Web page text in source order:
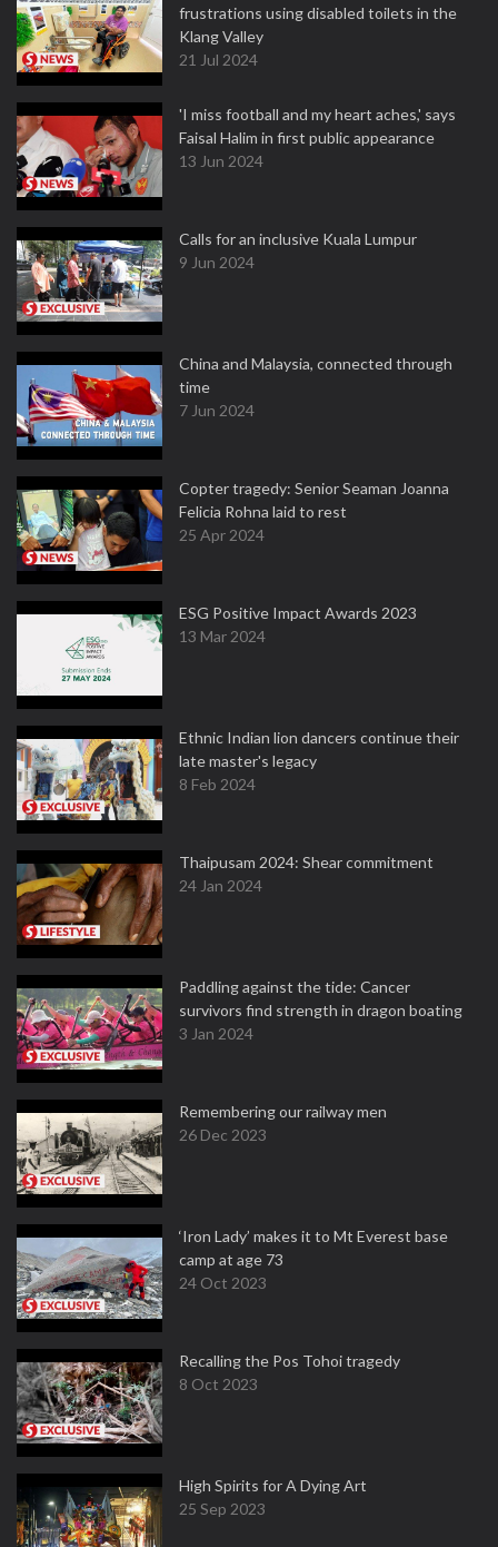
frustrations using disabled toilets in the
Klang Valley
21 Jul 2024
'I miss football and my heart aches,' says
Faisal Halim in first public appearance
13 Jun 2024
Calls for an inclusive Kuala Lumpur
9 Jun 2024
China and Malaysia, connected through
time
7 Jun 2024
Copter tragedy: Senior Seaman Joanna
Felicia Rohna laid to rest
25 Apr 2024
ESG Positive Impact Awards 2023
13 Mar 2024
Ethnic Indian lion dancers continue their
late master's legacy
8 Feb 2024
Thaipusam 2024: Shear commitment
24 Jan 2024
Paddling against the tide: Cancer
survivors find strength in dragon boating
3 Jan 2024
Remembering our railway men
26 Dec 2023
‘Iron Lady’ makes it to Mt Everest base
camp at age 73
24 Oct 2023
Recalling the Pos Tohoi tragedy
8 Oct 2023
High Spirits for A Dying Art
25 Sep 2023